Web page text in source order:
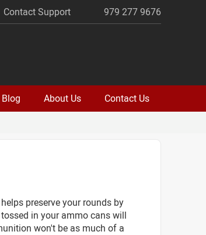
Contact Support 979 277 9676
Blog About Us Contact Us
preserve your rounds by
in your ammo cans will
won't be as much of a